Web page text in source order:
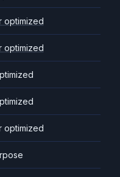
optimized
optimized
optimized